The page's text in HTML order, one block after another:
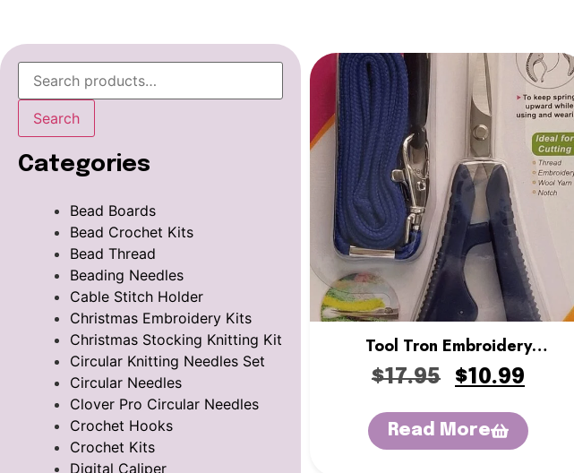
Search
Categories
Bead Boards
Bead Crochet Kits
Bead Thread
Beading Needles
Cable Stitch Holder
Christmas Embroidery Kits
Christmas Stocking Knitting Kit
Circular Knitting Needles Set
Circular Needles
Clover Pro Circular Needles
Crochet Hooks
Crochet Kits
Digital Caliper
Tool Tron Embroidery
Nippers
$17.95 $10.99
Read More